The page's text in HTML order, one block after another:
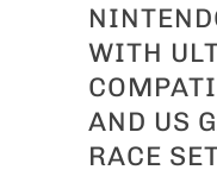
WITH
AND US
RACE